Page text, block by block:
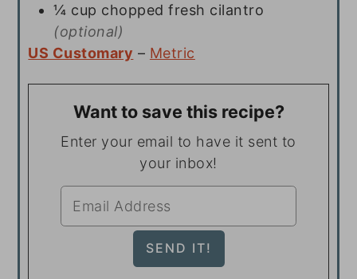
¼ cup chopped fresh cilantro
(optional)
US Customary – Metric
Want to save this recipe?
Enter your email to have it sent to
your inbox!